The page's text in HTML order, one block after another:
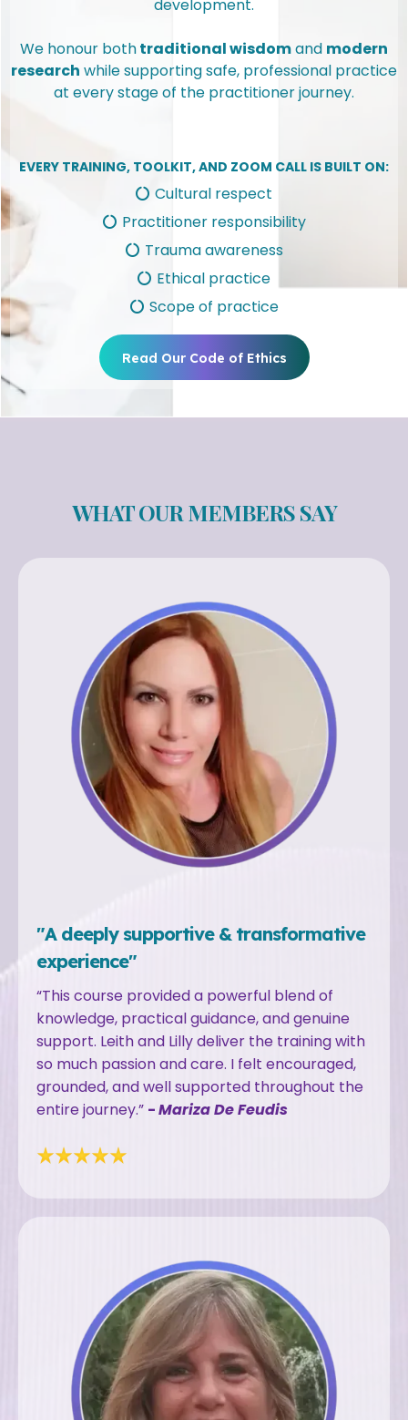
development.
We honour bothtraditional wisdomand modern
research while supporting safe, professional practice
at every stage of the practitioner journey.
EVERY TRAINING, TOOLKIT, AND ZOOM CALL IS BUILT ON:
Cultural respect
Practitioner responsibility
Trauma awareness
Ethical practice
Scope of practice
Read Our Code of Ethics
WHAT OUR MEMBERS SAY
"A deeply supportive & transformative
experience"
“This course provided a powerful blend of
knowledge, practical guidance, and genuine
support. Leith and Lilly deliver the training with
so much passion and care. I felt encouraged,
grounded, and well supported throughout the
entire journey.” -Mariza De Feudis